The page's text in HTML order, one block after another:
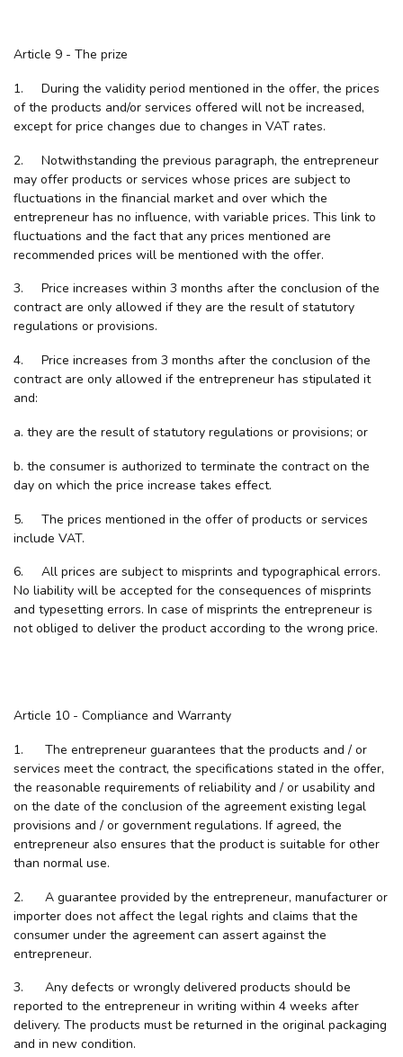
Article 9 - The prize
1. During the validity period mentioned in the offer, the prices
of the products and/or services offered will not be increased,
except for price changes due to changes in VAT rates.
2. Notwithstanding the previous paragraph, the entrepreneur
may offer products or services whose prices are subject to
fluctuations in the financial market and over which the
entrepreneur has no influence, with variable prices. This link to
fluctuations and the fact that any prices mentioned are
recommended prices will be mentioned with the offer.
3. Price increases within 3 months after the conclusion of the
contract are only allowed if they are the result of statutory
regulations or provisions.
4. Price increases from 3 months after the conclusion of the
contract are only allowed if the entrepreneur has stipulated it
and:
a. they are the result of statutory regulations or provisions; or
b. the consumer is authorized to terminate the contract on the
day on which the price increase takes effect.
5. The prices mentioned in the offer of products or services
include VAT.
6. All prices are subject to misprints and typographical errors.
No liability will be accepted for the consequences of misprints
and typesetting errors. In case of misprints the entrepreneur is
not obliged to deliver the product according to the wrong price.
Article 10 - Compliance and Warranty
1. The entrepreneur guarantees that the products and / or
services meet the contract, the specifications stated in the offer,
the reasonable requirements of reliability and / or usability and
on the date of the conclusion of the agreement existing legal
provisions and / or government regulations. If agreed, the
entrepreneur also ensures that the product is suitable for other
than normal use.
2. A guarantee provided by the entrepreneur, manufacturer or
importer does not affect the legal rights and claims that the
consumer under the agreement can assert against the
entrepreneur.
3. Any defects or wrongly delivered products should be
reported to the entrepreneur in writing within 4 weeks after
delivery. The products must be returned in the original packaging
and in new condition.